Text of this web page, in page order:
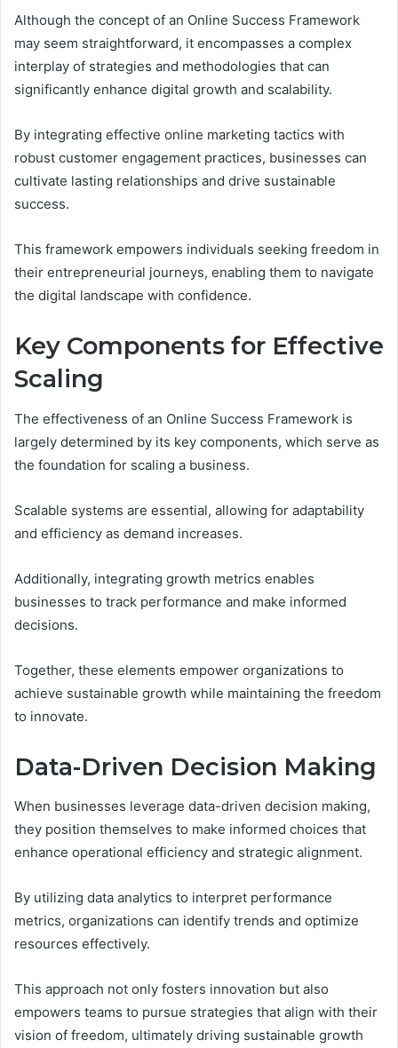
Although the concept of an Online Success Framework
may seem straightforward, it encompasses a complex
interplay of strategies and methodologies that can
significantly enhance digital growth and scalability.
By integrating effective online marketing tactics with
robust customer engagement practices, businesses can
cultivate lasting relationships and drive sustainable
success.
This framework empowers individuals seeking freedom in
their entrepreneurial journeys, enabling them to navigate
the digital landscape with confidence.
Key Components for Effective
Scaling
The effectiveness of an Online Success Framework is
largely determined by its key components, which serve as
the foundation for scaling a business.
Scalable systems are essential, allowing for adaptability
and efficiency as demand increases.
Additionally, integrating growth metrics enables
businesses to track performance and make informed
decisions.
Together, these elements empower organizations to
achieve sustainable growth while maintaining the freedom
to innovate.
Data-Driven Decision Making
When businesses leverage data-driven decision making,
they position themselves to make informed choices that
enhance operational efficiency and strategic alignment.
By utilizing data analytics to interpret performance
metrics, organizations can identify trends and optimize
resources effectively.
This approach not only fosters innovation but also
empowers teams to pursue strategies that align with their
vision of freedom, ultimately driving sustainable growth